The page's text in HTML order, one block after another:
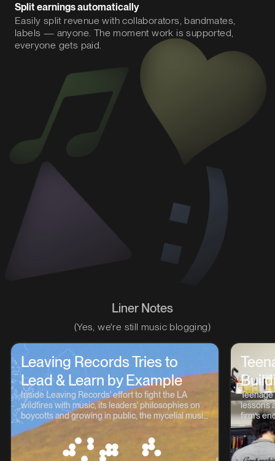
Split earnings automatically
Easily split revenue with collaborators, bandmates,
labels — anyone. The moment work is supported,
everyone gets paid.
Liner Notes
(Yes, we're still music blogging)
Leaving Records Tries to
Lead & Learn by Example
Inside Leaving Records' effort to fight the LA
wildfires with music, its leaders' philosophies on
boycotts and growing in public, the mycelial music
continuum, and lots more.
lessons
firm’s
OP-1,